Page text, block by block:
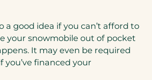
a good idea if you can’t afford to
your snowmobile out of pocket
It may even be required
you’ve financed your